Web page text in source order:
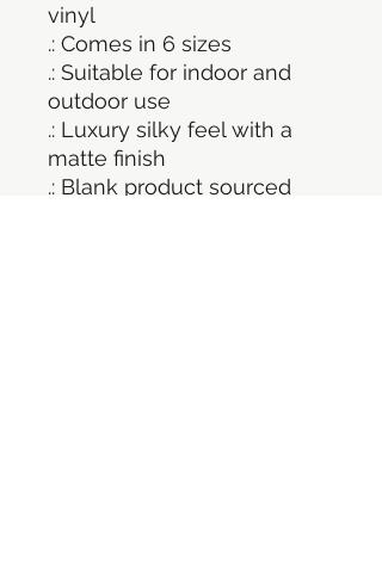
vinyl
.: Comes in 6 sizes
.: Suitable for indoor and
outdoor use
.: Luxury silky feel with a
matte finish
.: Blank product sourced